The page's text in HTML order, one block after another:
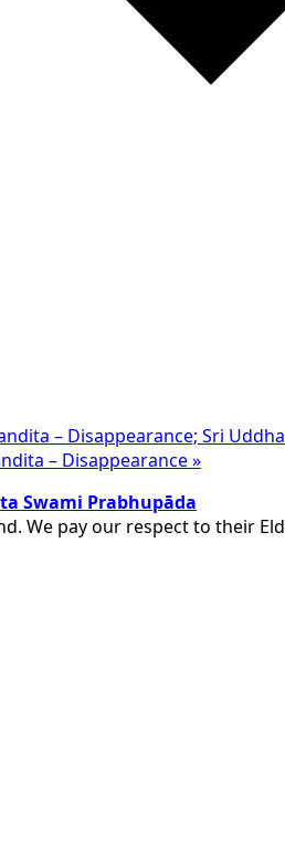
– Disappearance; Sri
– Disappearance»
Swami Prabhupāda
We pay our respect to their